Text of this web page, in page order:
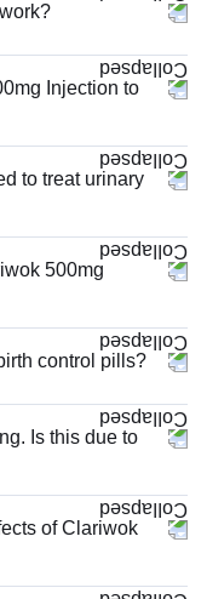
Injection to
to treat urinary
500mg
control pills?
Is this due to
of Clariwok